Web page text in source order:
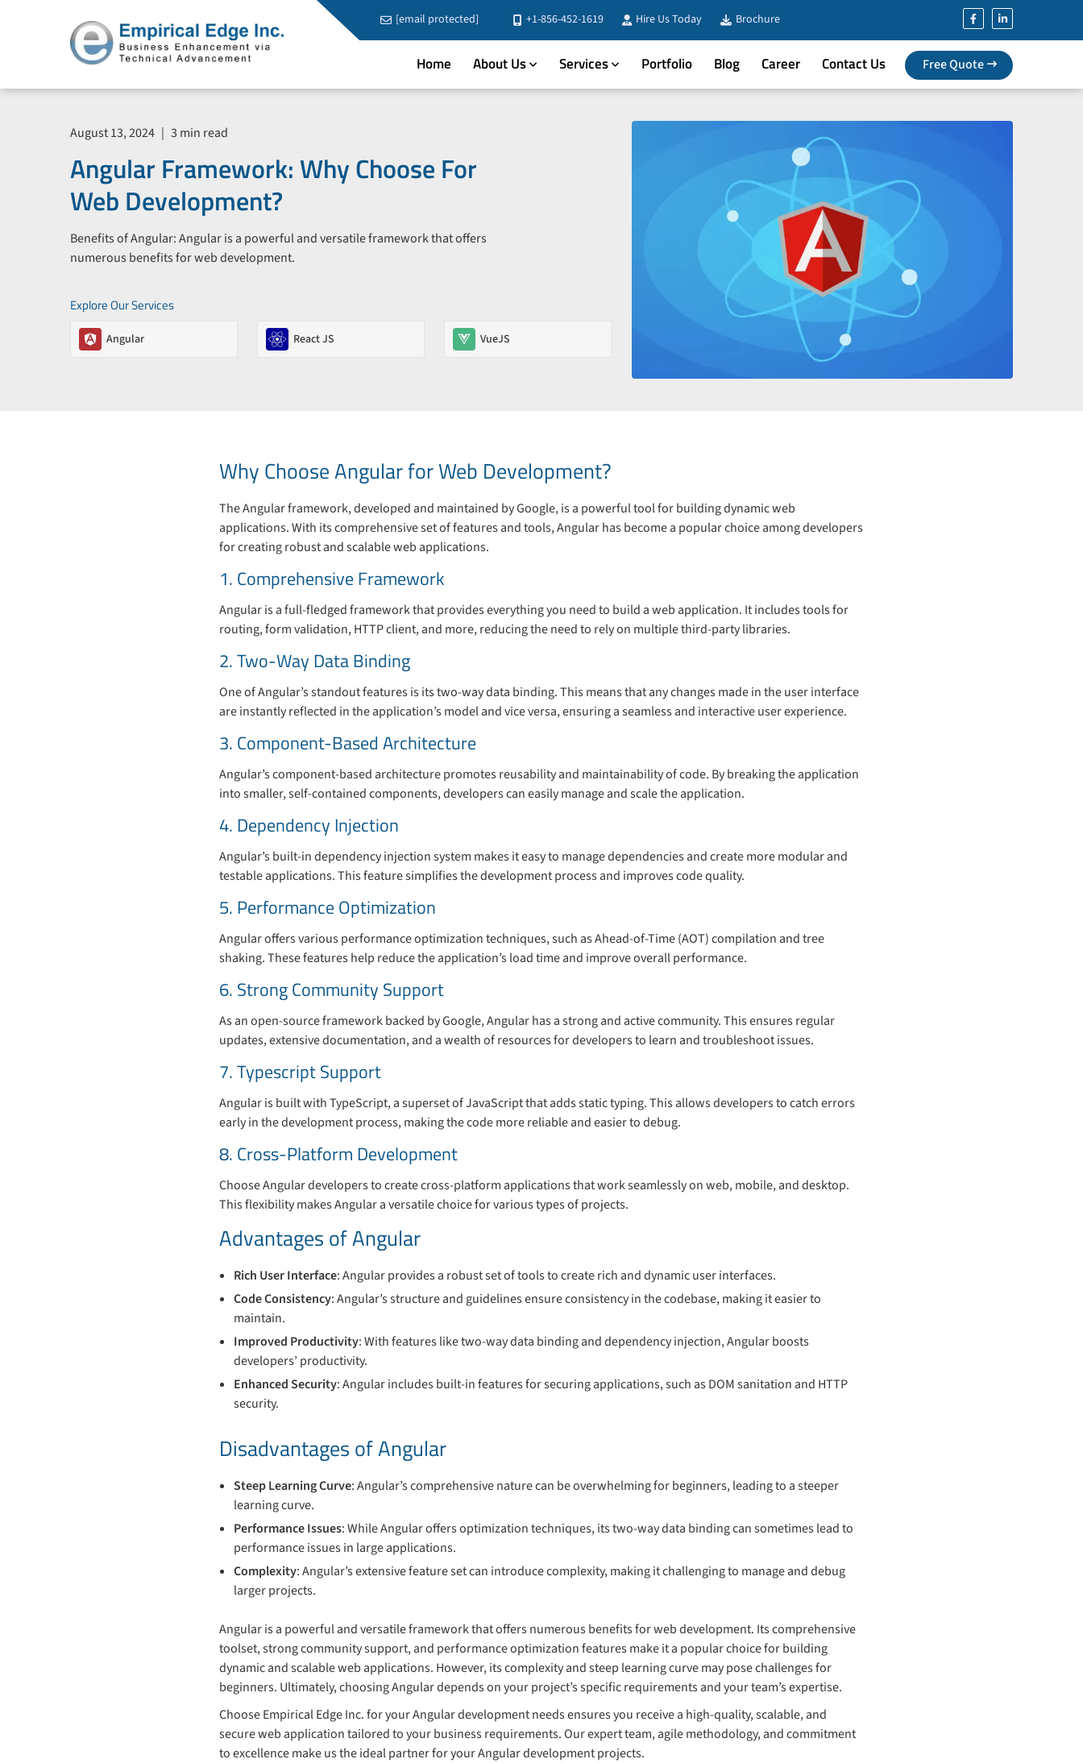
[email protected] +1-856-452-1619 Hire Us Today Brochure
Home About Us Services Portfolio Blog Career Contact Us Free Quote
August 13, 2024 | 3 min read
Angular Framework: Why Choose For
Web Development?
Benefits of Angular: Angular is a powerful and versatile framework that offers
numerous benefits for web development.
Explore Our Services
Angular React JS VueJS
Why Choose Angular for Web Development?
The Angular framework, developed and maintained by Google, is a powerful tool for building dynamic web
applications. With its comprehensive set of features and tools, Angular has become a popular choice among developers
for creating robust and scalable web applications.
1. Comprehensive Framework
Angular is a full-fledged framework that provides everything you need to build a web application. It includes tools for
routing, form validation, HTTP client, and more, reducing the need to rely on multiple third-party libraries.
2. Two-Way Data Binding
One of Angular’s standout features is its two-way data binding. This means that any changes made in the user interface
are instantly reflected in the application’s model and vice versa, ensuring a seamless and interactive user experience.
3. Component-Based Architecture
Angular’s component-based architecture promotes reusability and maintainability of code. By breaking the application
into smaller, self-contained components, developers can easily manage and scale the application.
4. Dependency Injection
Angular’s built-in dependency injection system makes it easy to manage dependencies and create more modular and
testable applications. This feature simplifies the development process and improves code quality.
5. Performance Optimization
Angular offers various performance optimization techniques, such as Ahead-of-Time (AOT) compilation and tree
shaking. These features help reduce the application’s load time and improve overall performance.
6. Strong Community Support
As an open-source framework backed by Google, Angular has a strong and active community. This ensures regular
updates, extensive documentation, and a wealth of resources for developers to learn and troubleshoot issues.
7. Typescript Support
Angular is built with TypeScript, a superset of JavaScript that adds static typing. This allows developers to catch errors
early in the development process, making the code more reliable and easier to debug.
8. Cross-Platform Development
Choose Angular developers to create cross-platform applications that work seamlessly on web, mobile, and desktop.
This flexibility makes Angular a versatile choice for various types of projects.
Advantages of Angular
Rich User Interface: Angular provides a robust set of tools to create rich and dynamic user interfaces.
Code Consistency: Angular’s structure and guidelines ensure consistency in the codebase, making it easier to
maintain.
Improved Productivity: With features like two-way data binding and dependency injection, Angular boosts
developers’ productivity.
Enhanced Security: Angular includes built-in features for securing applications, such as DOM sanitation and HTTP
security.
Disadvantages of Angular
Steep Learning Curve: Angular’s comprehensive nature can be overwhelming for beginners, leading to a steeper
learning curve.
Performance Issues: While Angular offers optimization techniques, its two-way data binding can sometimes lead to
performance issues in large applications.
Complexity: Angular’s extensive feature set can introduce complexity, making it challenging to manage and debug
larger projects.
Angular is a powerful and versatile framework that offers numerous benefits for web development. Its comprehensive
toolset, strong community support, and performance optimization features make it a popular choice for building
dynamic and scalable web applications. However, its complexity and steep learning curve may pose challenges for
beginners. Ultimately, choosing Angular depends on your project’s specific requirements and your team’s expertise.
Choose Empirical Edge Inc. for your Angular development needs ensures you receive a high-quality, scalable, and
secure web application tailored to your business requirements. Our expert team, agile methodology, and commitment
to excellence make us the ideal partner for your Angular development projects.